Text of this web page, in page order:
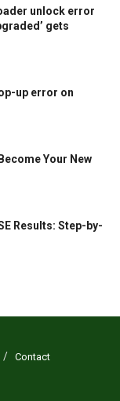
unlock error
gets
up error on
Your New
Results: Step-by-
Contact